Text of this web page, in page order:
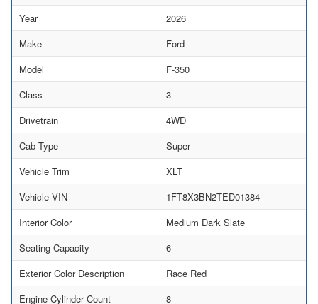
Year
2026
Make
Ford
Model
F-350
Class
3
Drivetrain
4WD
Cab Type
Super
Vehicle Trim
XLT
Vehicle VIN
1FT8X3BN2TED01384
Interior Color
Medium Dark Slate
Seating Capacity
6
Exterior Color Description
Race Red
Engine Cylinder Count
8